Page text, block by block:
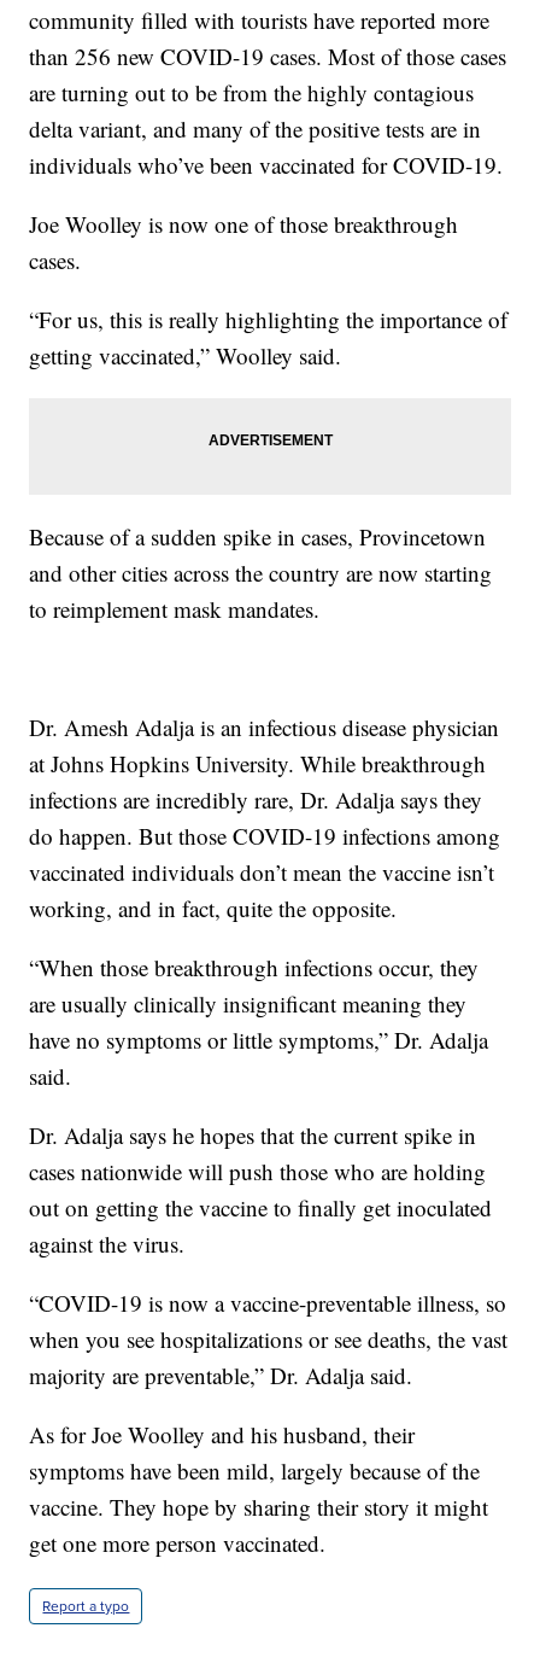
community filled with tourists have reported more
than 256 new COVID-19 cases. Most of those cases
are turning out to be from the highly contagious
delta variant, and many of the positive tests are in
individuals who’ve been vaccinated for COVID-19.
Joe Woolley is now one of those breakthrough
cases.
“For us, this is really highlighting the importance of
getting vaccinated,” Woolley said.
Because of a sudden spike in cases, Provincetown
and other cities across the country are now starting
to reimplement mask mandates.
Dr. Amesh Adalja is an infectious disease physician
at Johns Hopkins University. While breakthrough
infections are incredibly rare, Dr. Adalja says they
do happen. But those COVID-19 infections among
vaccinated individuals don’t mean the vaccine isn’t
working, and in fact, quite the opposite.
“When those breakthrough infections occur, they
are usually clinically insignificant meaning they
have no symptoms or little symptoms,” Dr. Adalja
said.
Dr. Adalja says he hopes that the current spike in
cases nationwide will push those who are holding
out on getting the vaccine to finally get inoculated
against the virus.
“COVID-19 is now a vaccine-preventable illness, so
when you see hospitalizations or see deaths, the vast
majority are preventable,” Dr. Adalja said.
As for Joe Woolley and his husband, their
symptoms have been mild, largely because of the
vaccine. They hope by sharing their story it might
get one more person vaccinated.
Report a typo